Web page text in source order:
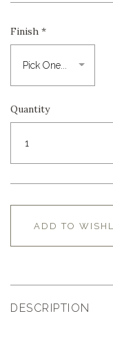
Finish *
Quantity
ADD TO
DESCRIPTION